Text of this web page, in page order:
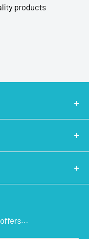
products
STEM Kits,
Drone Parts, IoT,
at low price.